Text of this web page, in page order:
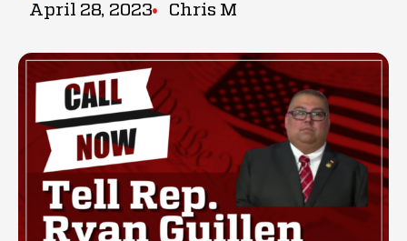
April 28, 2023 Chris M